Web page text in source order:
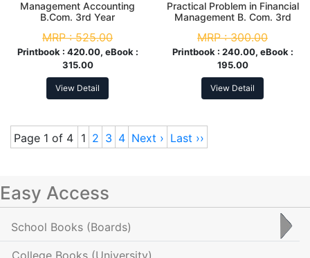
Management Accounting
B.Com. 3rd Year
MRP :525.00
Printbook : 420.00, eBook :
315.00
View Detail
Practical Problem in Financial
Management B. Com. 3rd
MRP :300.00
Printbook : 240.00, eBook :
195.00
View Detail
Page 1 of 4 1 2 3 4 Next › Last ››
Easy Access
School Books (Boards)
College Books (University)